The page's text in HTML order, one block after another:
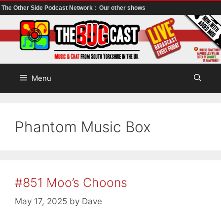
The Other Side Podcast Network : Our other shows
to
content
Menu
Phantom Music Box
#851 Moo’s Choons
May 17, 2025 by Dave